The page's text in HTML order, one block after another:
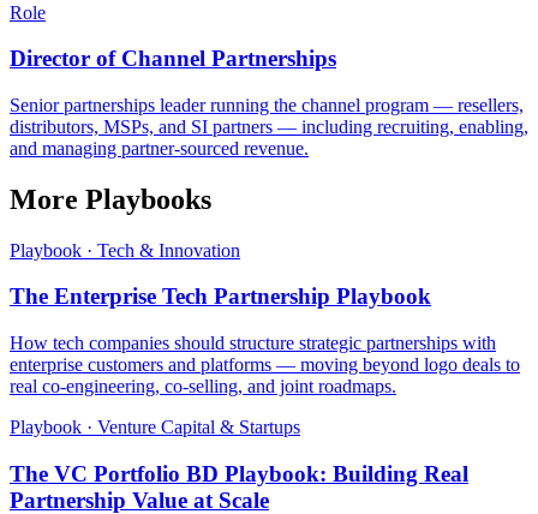
Role
Director of Channel Partnerships
Senior partnerships leader running the channel program — resellers,
distributors, MSPs, and SI partners — including recruiting, enabling,
and managing partner-sourced revenue.
More Playbooks
Playbook · Tech & Innovation
The Enterprise Tech Partnership Playbook
How tech companies should structure strategic partnerships with
enterprise customers and platforms — moving beyond logo deals to
real co-engineering, co-selling, and joint roadmaps.
Playbook · Venture Capital & Startups
The VC Portfolio BD Playbook: Building Real
Partnership Value at Scale